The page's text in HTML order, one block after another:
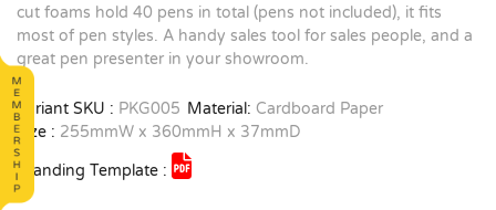
cut foams hold 40 pens in total (pens not included), it fits
most of pen styles. A handy sales tool for sales people, and a
great pen presenter in your showroom.
Variant SKU : PKG005 Material: Cardboard Paper
Size : 255mmW x 360mmH x 37mmD
Branding Template :